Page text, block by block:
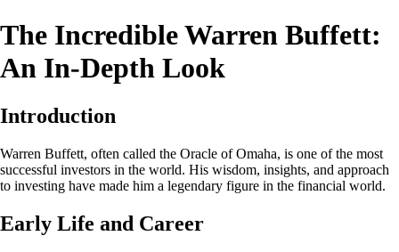
The Incredible Warren Buffett:
An In-Depth Look
Introduction
Warren Buffett, often called the Oracle of Omaha, is one of the most
successful investors in the world. His wisdom, insights, and approach
to investing have made him a legendary figure in the financial world.
Early Life and Career